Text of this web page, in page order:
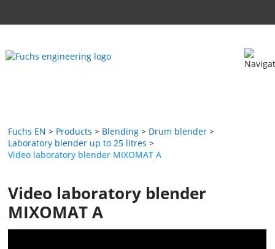
Fuchs EN Products Blending
Drum blender
Laboratory blender up to 25 litres
Video laboratory blender MIXOMAT A
Video laboratory blender
MIXOMAT A